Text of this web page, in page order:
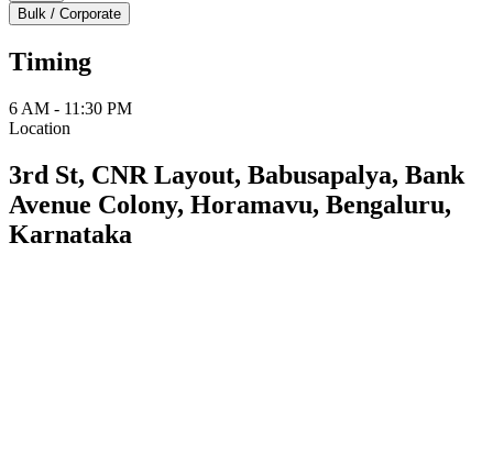
Bulk / Corporate
Timing
6 AM - 11:30 PM
Location
3rd St, CNR Layout, Babusapalya, Bank
Avenue Colony, Horamavu, Bengaluru,
Karnataka